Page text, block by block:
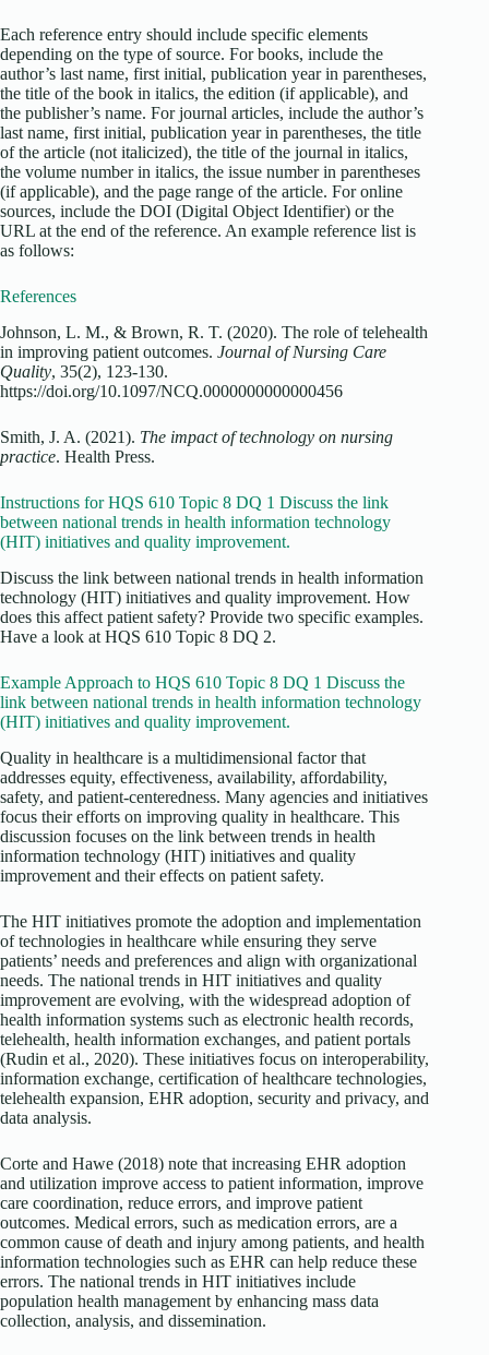
Each reference entry should include specific elements
depending on the type of source. For books, include the
author’s last name, first initial, publication year in parentheses,
the title of the book in italics, the edition (if applicable), and
the publisher’s name. For journal articles, include the author’s
last name, first initial, publication year in parentheses, the title
of the article (not italicized), the title of the journal in italics,
the volume number in italics, the issue number in parentheses
(if applicable), and the page range of the article. For online
sources, include the DOI (Digital Object Identifier) or the
URL at the end of the reference. An example reference list is
as follows:
References
Johnson, L. M., & Brown, R. T. (2020). The role of telehealth
in improving patient outcomes. Journal of Nursing Care
Quality, 35(2), 123-130.
https://doi.org/10.1097/NCQ.0000000000000456
Smith, J. A. (2021). The impact of technology on nursing
practice. Health Press.
Instructions for HQS 610 Topic 8 DQ 1 Discuss the link
between national trends in health information technology
(HIT) initiatives and quality improvement.
Discuss the link between national trends in health information
technology (HIT) initiatives and quality improvement. How
does this affect patient safety? Provide two specific examples.
Have a look at HQS 610 Topic 8 DQ 2.
Example Approach to HQS 610 Topic 8 DQ 1 Discuss the
link between national trends in health information technology
(HIT) initiatives and quality improvement.
Quality in healthcare is a multidimensional factor that
addresses equity, effectiveness, availability, affordability,
safety, and patient-centeredness. Many agencies and initiatives
focus their efforts on improving quality in healthcare. This
discussion focuses on the link between trends in health
information technology (HIT) initiatives and quality
improvement and their effects on patient safety.
The HIT initiatives promote the adoption and implementation
of technologies in healthcare while ensuring they serve
patients’ needs and preferences and align with organizational
needs. The national trends in HIT initiatives and quality
improvement are evolving, with the widespread adoption of
health information systems such as electronic health records,
telehealth, health information exchanges, and patient portals
(Rudin et al., 2020). These initiatives focus on interoperability,
information exchange, certification of healthcare technologies,
telehealth expansion, EHR adoption, security and privacy, and
data analysis.
Corte and Hawe (2018) note that increasing EHR adoption
and utilization improve access to patient information, improve
care coordination, reduce errors, and improve patient
outcomes. Medical errors, such as medication errors, are a
common cause of death and injury among patients, and health
information technologies such as EHR can help reduce these
errors. The national trends in HIT initiatives include
population health management by enhancing mass data
collection, analysis, and dissemination.